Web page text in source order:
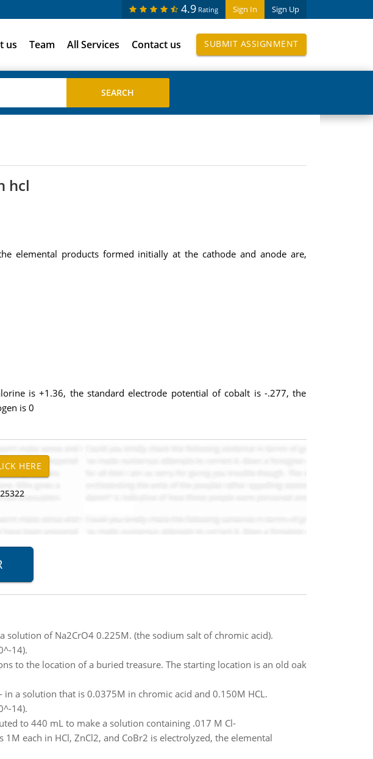
Sign In Sign Up
4.9 Rating
us Team All Services Contact us SUBMIT ASSIGNMENT
hcl
elemental products formed initially at the cathode and anode are,
is +1.36, the standard electrode potential of cobalt is -.277, the
is 0
solution of Na2CrO4 0.225M. (the sodium salt of chromic acid).
14).
to the location of a buried treasure. The starting location is an old oak
in a solution that is 0.0375M in chromic acid and 0.150M HCL.
14).
to 440 mL to make a solution containing .017 M Cl-
each in HCl, ZnCl2, and CoBr2 is electrolyzed, the elemental